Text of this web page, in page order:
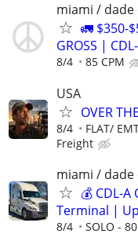
miami /
🚛 $350-
GROSS |
8/4 85 CPM
USA
OVER
8/4 FLAT/
Freight
miami /
💰 CDL-
Terminal |
8/4 SOLO -